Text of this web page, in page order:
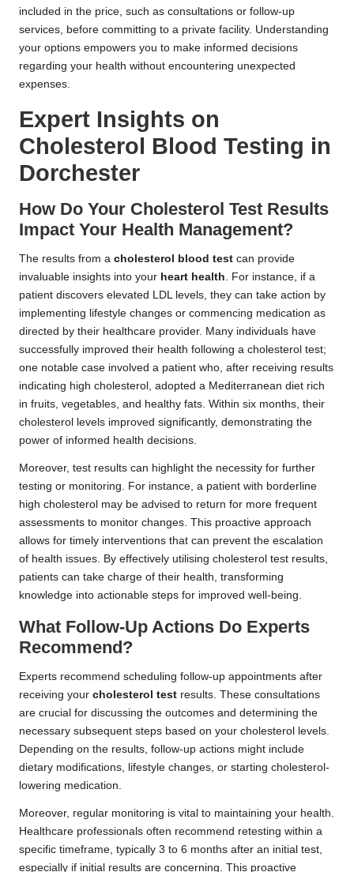
included in the price, such as consultations or follow-up
services, before committing to a private facility. Understanding
your options empowers you to make informed decisions
regarding your health without encountering unexpected
expenses.
Expert Insights on
Cholesterol Blood Testing in
Dorchester
How Do Your Cholesterol Test Results
Impact Your Health Management?
The results from a cholesterol blood test can provide
invaluable insights into your heart health . For instance, if a
patient discovers elevated LDL levels, they can take action by
implementing lifestyle changes or commencing medication as
directed by their healthcare provider. Many individuals have
successfully improved their health following a cholesterol test;
one notable case involved a patient who, after receiving results
indicating high cholesterol, adopted a Mediterranean diet rich
in fruits, vegetables, and healthy fats. Within six months, their
cholesterol levels improved significantly, demonstrating the
power of informed health decisions.
Moreover, test results can highlight the necessity for further
testing or monitoring. For instance, a patient with borderline
high cholesterol may be advised to return for more frequent
assessments to monitor changes. This proactive approach
allows for timely interventions that can prevent the escalation
of health issues. By effectively utilising cholesterol test results,
patients can take charge of their health, transforming
knowledge into actionable steps for improved well-being.
What Follow-Up Actions Do Experts
Recommend?
Experts recommend scheduling follow-up appointments after
receiving your cholesterol test results. These consultations
are crucial for discussing the outcomes and determining the
necessary subsequent steps based on your cholesterol levels.
Depending on the results, follow-up actions might include
dietary modifications, lifestyle changes, or starting cholesterol-
lowering medication.
Moreover, regular monitoring is vital to maintaining your health.
Healthcare professionals often recommend retesting within a
specific timeframe, typically 3 to 6 months after an initial test,
especially if initial results are concerning. This proactive